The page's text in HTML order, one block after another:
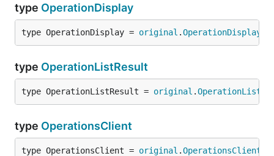
type OperationDisplay
type OperationDisplay = original .OperationDisplay
type OperationListResult
type OperationListResult = original .
type OperationsClient
type OperationsClient = original .OperationsClient